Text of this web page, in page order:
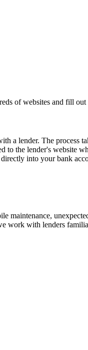
of websites and fill
a lender. The process
the lender's website
into your bank
maintenance,
work with lenders